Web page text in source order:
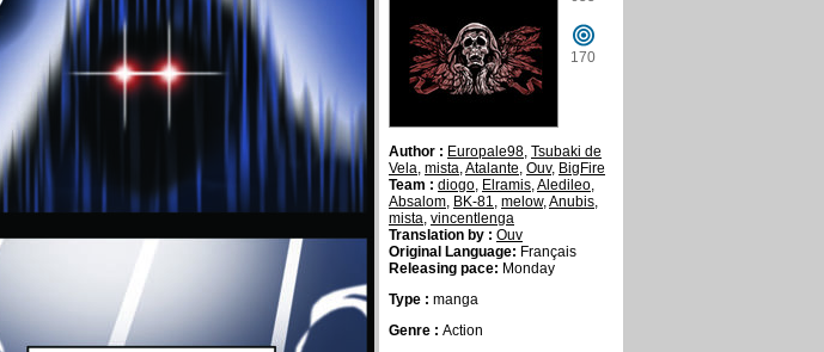
170
Author : Europale98, Tsubaki de
Vela, mista,Atalante, Ouv, BigFire
Team : diogo, Elramis,Aledileo,
Absalom, BK-81, melow,Anubis,
mista, vincentlenga
Translation by : Ouv
Original Language: Français
Releasing pace: Monday
Type : manga
Genre : Action